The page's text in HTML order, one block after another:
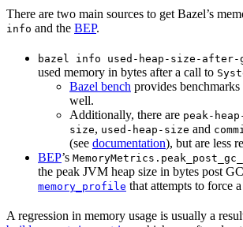
There are two main sources to get Bazel’s
info and the BEP.
bazel info used-heap-size-after-
used memory in bytes after a call to
Bazel bench provides
well.
Additionally, there are peak-
size, used-heap-size and
(see documentation), but are less
BEP’s
the peak JVM heap size in bytes post
memory_profile that attempts to force
A regression in memory usage is usually a